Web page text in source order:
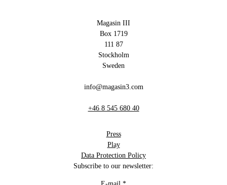
Magasin III
Box 1719
111 87
Stockholm
Sweden
info@magasin3.com
+46 8 545 680 40
Press
Play
Data Protection Policy
Subscribe to our newsletter: